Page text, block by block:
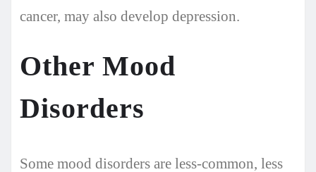
cancer, may also develop depression.
Other Mood
Disorders
Some mood disorders are less-common, less